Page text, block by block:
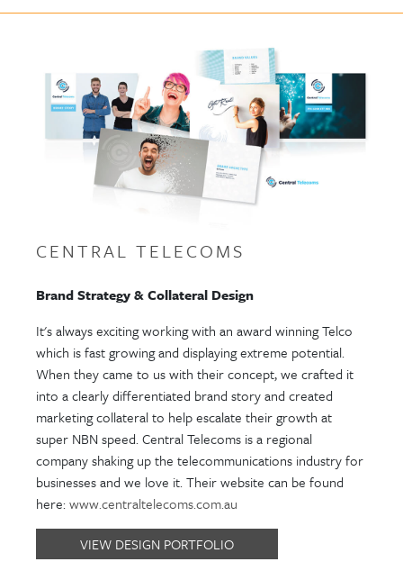
CENTRAL TELECOMS
Brand Strategy & Collateral Design
It's always exciting working with an award winning Telco
which is fast growing and displaying extreme potential.
When they came to us with their concept, we crafted it
into a clearly differentiated brand story and created
marketing collateral to help escalate their growth at
super NBN speed. Central Telecoms is a regional
company shaking up the telecommunications industry for
businesses and we love it. Their website can be found
here:www.centraltelecoms.com.au
VIEW DESIGN PORTFOLIO